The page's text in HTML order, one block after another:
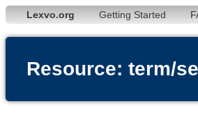
Lexvo.org Getting Started
Resource: term/